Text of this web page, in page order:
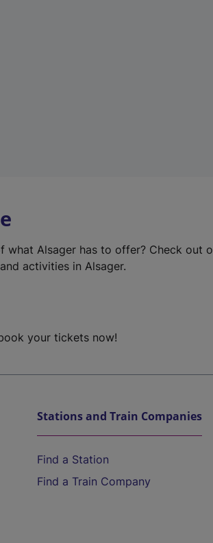
what Alsager has to offer? Check out
activities in Alsager.
your tickets now!
Stations and Train Companies
Find a Station
Find a Train Company